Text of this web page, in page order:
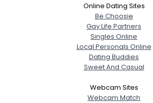
Online Dating Sites
Be Choosie
Gay Life Partners
Singles Online
Local Personals Online
Dating Buddies
Sweet And Casual
Webcam Sites
Webcam Match